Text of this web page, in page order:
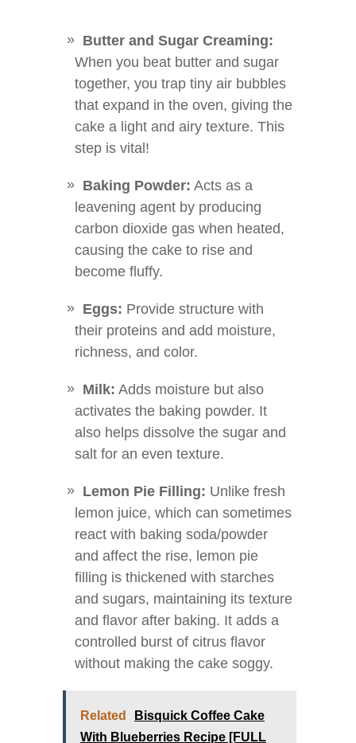
Butter and Sugar Creaming:
When you beat butter and sugar
together, you trap tiny air bubbles
that expand in the oven, giving the
cake a light and airy texture. This
step is vital!
Baking Powder: Acts as a
leavening agent by producing
carbon dioxide gas when heated,
causing the cake to rise and
become fluffy.
Eggs: Provide structure with
their proteins and add moisture,
richness, and color.
Milk: Adds moisture but also
activates the baking powder. It
also helps dissolve the sugar and
salt for an even texture.
Lemon Pie Filling: Unlike fresh
lemon juice, which can sometimes
react with baking soda/powder
and affect the rise, lemon pie
filling is thickened with starches
and sugars, maintaining its texture
and flavor after baking. It adds a
controlled burst of citrus flavor
without making the cake soggy.
Related
Bisquick Coffee Cake
With Blueberries Recipe [FULL